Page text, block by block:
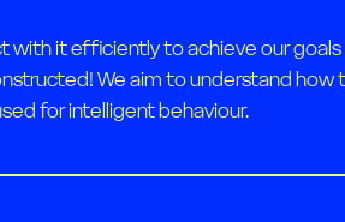
with it efficiently to achieve our
We aim to understand
for intelligent behaviour.